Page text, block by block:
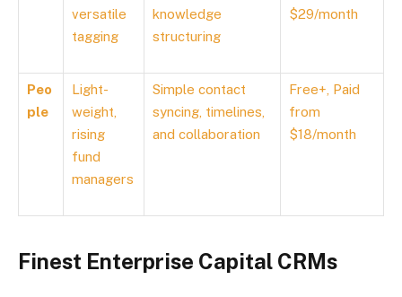
versatile
tagging
knowledge
structuring
$29/month
Peo
ple
Light-
weight,
rising
fund
managers
Simple contact
syncing, timelines,
and collaboration
Free+, Paid
from
$18/month
Finest Enterprise Capital CRMs